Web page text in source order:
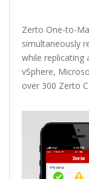
Zerto One-to-
simultaneously
while replicating
vSphere,
over 300 Zerto